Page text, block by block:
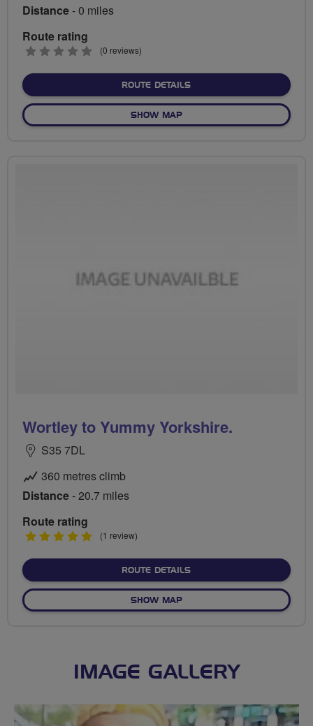
Distance- 0 miles
Route rating
0
(0 reviews)
ROUTE DETAILSABOUT NO FIXED ROUTE
SHOW MAPOF NO FIXED ROUTE
Wortley to Yummy Yorkshire.
S35 7DL
360 metres climb
Distance- 20.7 miles
Route rating
5
(1 review)
ROUTE DETAILSABOUT WORTLEY TO
SHOW MAPOF WORTLEY TO YUMMY
IMAGE GALLERY